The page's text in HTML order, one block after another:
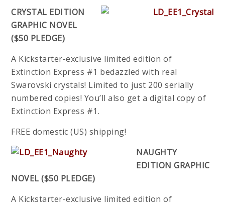
CRYSTAL EDITION
GRAPHIC NOVEL
($50 PLEDGE)
A Kickstarter-exclusive limited edition of
Extinction Express #1 bedazzled with real
Swarovski crystals! Limited to just 200 serially
numbered copies! You’ll also get a digital copy of
Extinction Express #1.
FREE domestic (US) shipping!
NAUGHTY
EDITION GRAPHIC
NOVEL ($50 PLEDGE)
A Kickstarter-exclusive limited edition of